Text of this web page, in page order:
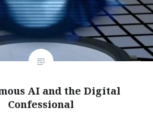
AI and the Digital
Confessional